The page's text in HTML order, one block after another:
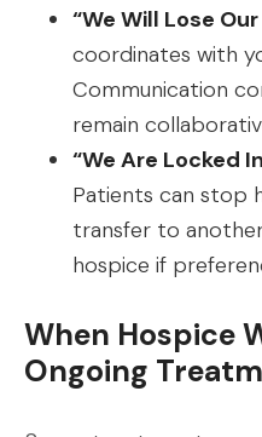
“We Will Lose
coordinates with
Communication
remain
“We Are Locked
Patients can stop
transfer to
hospice if
When Hospice
Ongoing